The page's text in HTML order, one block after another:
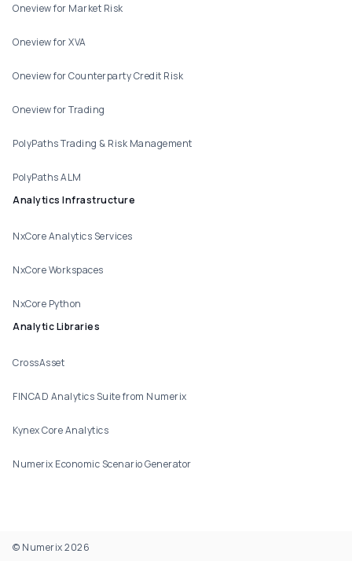
Oneview for Market Risk
Oneview for XVA
Oneview for Counterparty Credit Risk
Oneview for Trading
PolyPaths Trading & Risk Management
PolyPaths ALM
Analytics Infrastructure
NxCore Analytics Services
NxCore Workspaces
NxCore Python
Analytic Libraries
CrossAsset
FINCAD Analytics Suite from Numerix
Kynex Core Analytics
Numerix Economic Scenario Generator
© Numerix 2026